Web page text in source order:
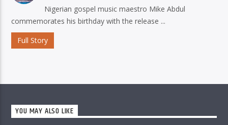
Nigerian gospel music maestro Mike Abdul
commemorates his birthday with the release ...
Full Story
YOU MAY ALSO LIKE